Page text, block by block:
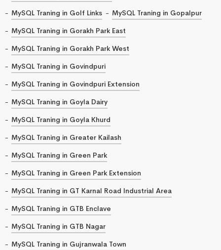
MySQL Traning in Golf Links
MySQL Traning in Gopalpur
MySQL Traning in Gorakh Park East
MySQL Traning in Gorakh Park West
MySQL Traning in Govindpuri
MySQL Traning in Govindpuri Extension
MySQL Traning in Goyla Dairy
MySQL Traning in Goyla Khurd
MySQL Traning in Greater Kailash
MySQL Traning in Green Park
MySQL Traning in Green Park Extension
MySQL Traning in GT Karnal Road Industrial Area
MySQL Traning in GTB Enclave
MySQL Traning in GTB Nagar
MySQL Traning in Gujranwala Town